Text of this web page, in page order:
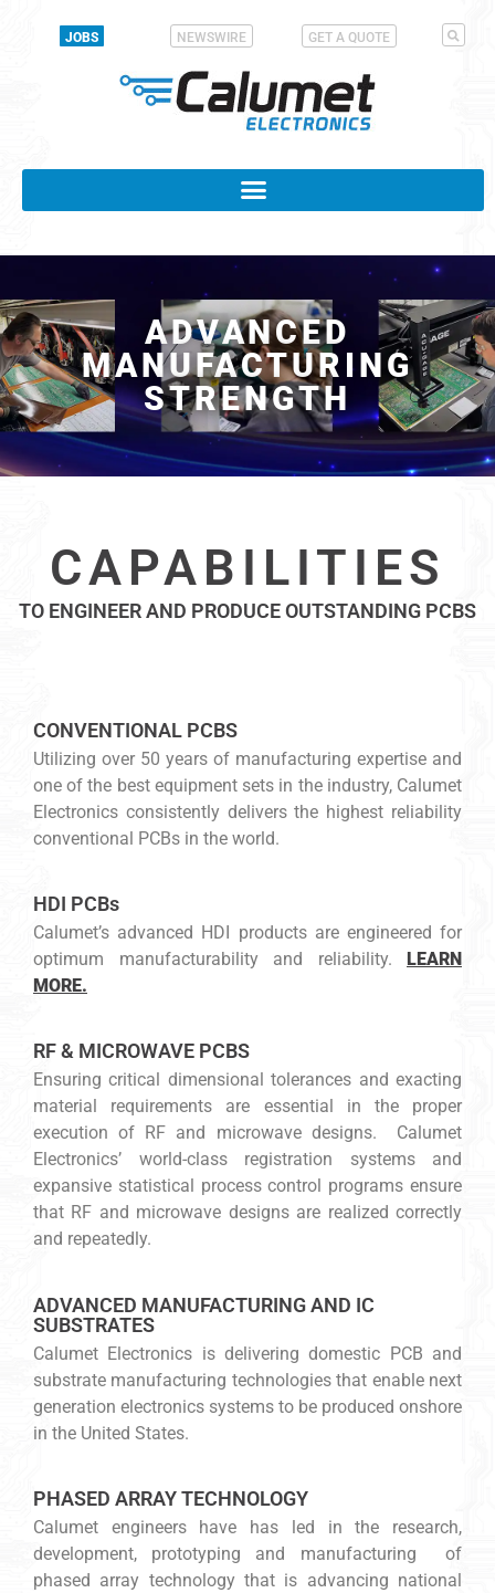
JOBS NEWSWIRE GET A QUOTE
ADVANCED
MANUFACTURING
STRENGTH
CAPABILITIES
TO ENGINEER AND PRODUCE OUTSTANDING PCBS
CONVENTIONAL PCBS
Utilizing over 50 years of manufacturing expertise and
one of the best equipment sets in the industry, Calumet
Electronics consistently delivers the highest reliability
conventional PCBs in the world.
HDI PCBs
Calumet’s advanced HDI products are engineered for
optimum manufacturability and reliability. LEARN
MORE.
RF & MICROWAVE PCBS
Ensuring critical dimensional tolerances and exacting
material requirements are essential in the proper
execution of RF and microwave designs. Calumet
Electronics’ world-class registration systems and
expansive statistical process control programs ensure
that RF and microwave designs are realized correctly
and repeatedly.
ADVANCED MANUFACTURING AND IC
SUBSTRATES
Calumet Electronics is delivering domestic PCB and
substrate manufacturing technologies that enable next
generation electronics systems to be produced onshore
in the United States.
PHASED ARRAY TECHNOLOGY
Calumet engineers have has led in the research,
development, prototyping and manufacturing of
phased array technology that is advancing national